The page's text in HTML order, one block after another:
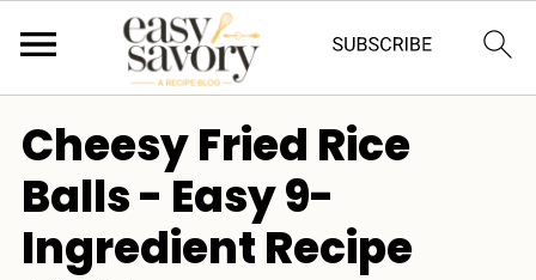
Cheesy Fried Rice
Balls - Easy 9-
Ingredient Recipe